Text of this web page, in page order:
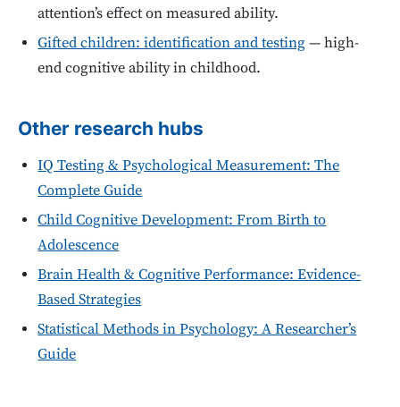
attention’s effect on measured ability.
Gifted children: identification and testing— high-
end cognitive ability in childhood.
Other research hubs
IQ Testing & Psychological Measurement: The
Complete Guide
Child Cognitive Development: From Birth to
Adolescence
Brain Health & Cognitive Performance: Evidence-
Based Strategies
Statistical Methods in Psychology: A Researcher’s
Guide